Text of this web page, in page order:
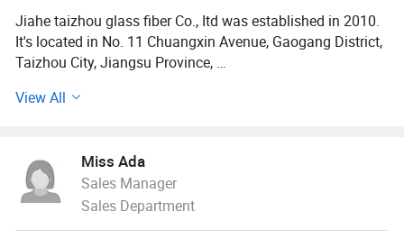
Jiahe taizhou glass fiber Co., Itd was established in 2010.
It's located in No. 11 Chuangxin Avenue, Gaogang District,
Taizhou City, Jiangsu Province,
The total assets of the company is 100 million yuan, with
hollow glass fiber fabric, alkali free and waxless glass fiber
cloth (plain, twill, satin), checkerboard cloth, prepreg cloth,
glass fiber tape, electronic cloth, alkali free and waxless
glass fiber yarn, PTFE products, high temperature wire,
View All
Miss Ada
Sales Manager
Sales Department